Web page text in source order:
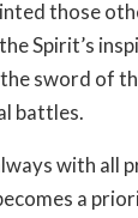
those
Spirit’s
sword of
battles.
with all
a